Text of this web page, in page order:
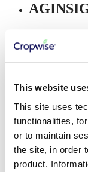
This website
This site uses
functionalities,
or to maintain
the site, in order
product.
Growth
Relative
Field
Regional